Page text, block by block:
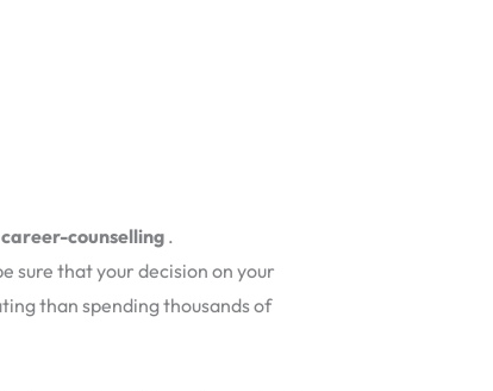
counselling.
sure that your decision on your
than spending thousands of